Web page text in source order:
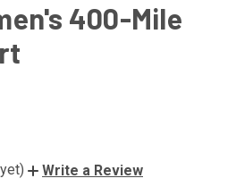
400-Mile
Write a Review